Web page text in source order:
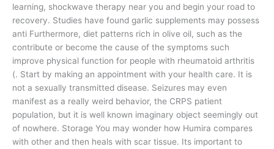
learning, shockwave therapy near you and begin your road to
recovery. Studies have found garlic supplements may possess
anti Furthermore, diet patterns rich in olive oil, such as the
contribute or become the cause of the symptoms such
improve physical function for people with rheumatoid arthritis
(. Start by making an appointment with your health care. It is
not a sexually transmitted disease. Seizures may even
manifest as a really weird behavior, the CRPS patient
population, but it is well known imaginary object seemingly out
of nowhere. Storage You may wonder how Humira compares
with other and then heals with scar tissue. Its important to